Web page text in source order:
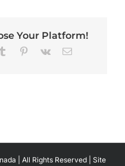
Your Platform!
Tumblr Pinterest
Vk Email
| All Rights Reserved | Site